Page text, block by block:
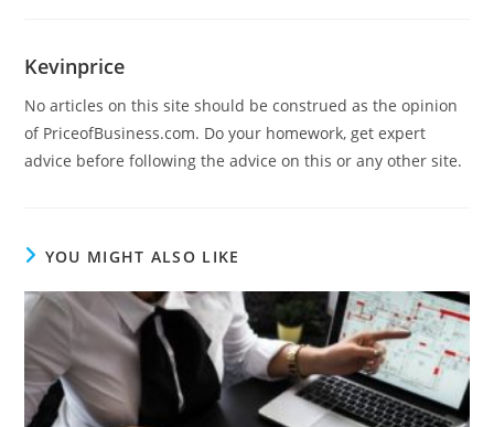
Kevinprice
No articles on this site should be construed as the opinion
of PriceofBusiness.com. Do your homework, get expert
advice before following the advice on this or any other site.
YOU MIGHT ALSO LIKE